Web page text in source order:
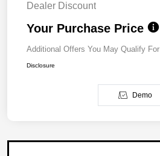
Dealer Discount
Your Purchase Price
Additional Offers You May Qualify For
Disclosure
Demo